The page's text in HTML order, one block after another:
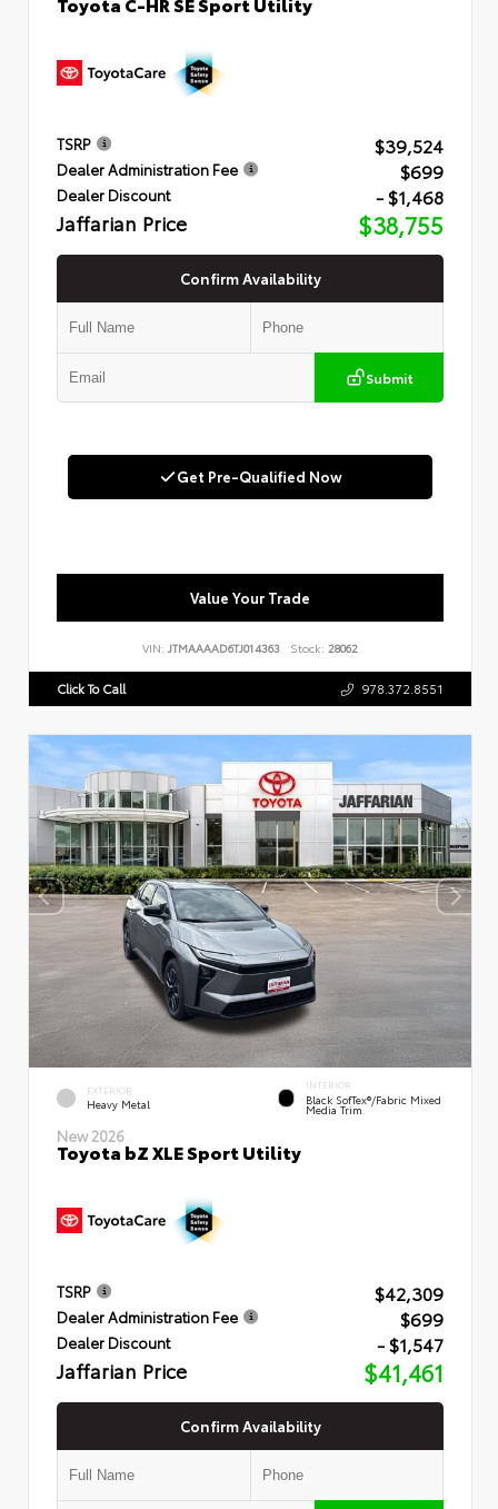
TSRP $39,524
Dealer Administration Fee $699
Dealer Discount - $1,468
Jaffarian Price $38,755
Confirm Availability
Submit
Get Pre-Qualified Now
Value Your Trade
VIN: JTMAAAAD6TJ014363 Stock: 28062
Click To Call 978.372.8551
EXTERIOR
Heavy Metal
INTERIOR
Black SofTex®/fabric Mixed
Media Trim
New 2026
Toyota bZ XLE Sport Utility
TSRP $42,309
Dealer Administration Fee $699
Dealer Discount - $1,547
Jaffarian Price $41,461
Confirm Availability